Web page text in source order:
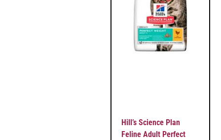
Hill’s Science Plan
Feline Adult Perfect